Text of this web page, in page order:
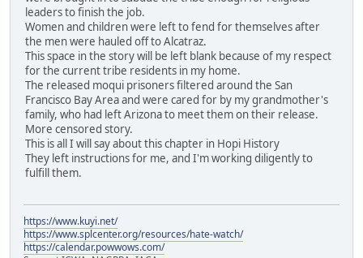
leaders to finish the job.
Women and children were left to fend for themselves after
the men were hauled off to Alcatraz.
This space in the story will be left blank because of my respect
for the current tribe residents in my home.
The released moqui prisoners filtered around the San
Francisco Bay Area and were cared for by my grandmother's
family, who had left Arizona to meet them on their release.
More censored story.
This is all I will say about this chapter in Hopi History
They left instructions for me, and I'm working diligently to
fulfill them.
https://www.kuyi.net/
https://www.splcenter.org/resources/hate-watch/
https://calendar.powwows.com/